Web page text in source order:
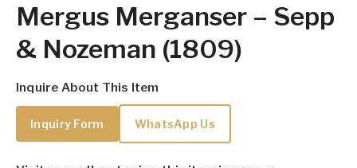
Mergus Merganser – Sepp
& Nozeman (1809)
Inquire About This Item
Inquiry Form WhatsApp Us